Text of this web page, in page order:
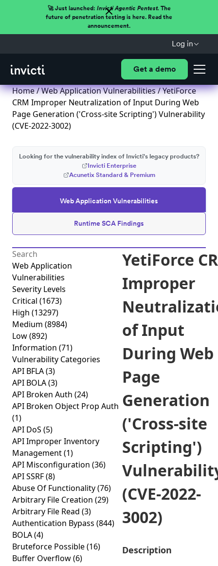
🚀 Just launched: Invicti Agentic Pentest.The
future of penetration testing is here. Read the
announcement.
Log in
Get a demo
Home/Web Application Vulnerabilities/ YetiForce
CRM Improper Neutralization of Input During Web
Page Generation ('Cross-site Scripting') Vulnerability
(CVE-2022-3002)
Web Application Vulnerabilities
Runtime SCA Findings
Looking for the vulnerability index of Invicti's legacy products?
Invicti Enterprise
Acunetix Standard & Premium
Web Application
Vulnerabilities
Severity Levels
Critical (1673)
High (13297)
Medium (8984)
Low(892)
Information (71)
Vulnerability Categories
API BFLA(3)
API BOLA(3)
API Broken Auth (24)
API Broken Object Prop Auth
(1)
API DoS (5)
API Improper Inventory
Management(1)
API Misconfiguration (36)
API SSRF(8)
Abuse Of Functionality(76)
Arbitrary File Creation (29)
Arbitrary File Read (3)
Authentication Bypass (844)
BOLA(4)
Bruteforce Possible(16)
Buffer Overflow(6)
YetiForce
Improper
of Input
During Web
Page
Generation
('Cross-site
Scripting')
(CVE-2022-
3002)
Description